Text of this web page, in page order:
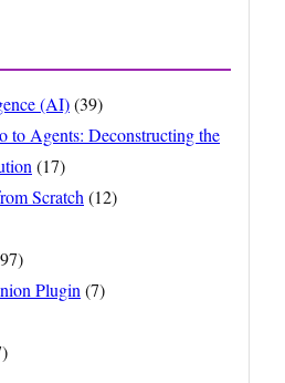
(AI)(39)
to Agents: Deconstructing the
(17)
Scratch(12)
Plugin(7)